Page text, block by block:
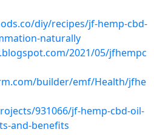
diy/recipes/jf-hemp-cbd-
naturally
2021/05/jfhempc
builder/emf/Health/jfhe
931066/jf-hemp-cbd-oil-
and-benefits